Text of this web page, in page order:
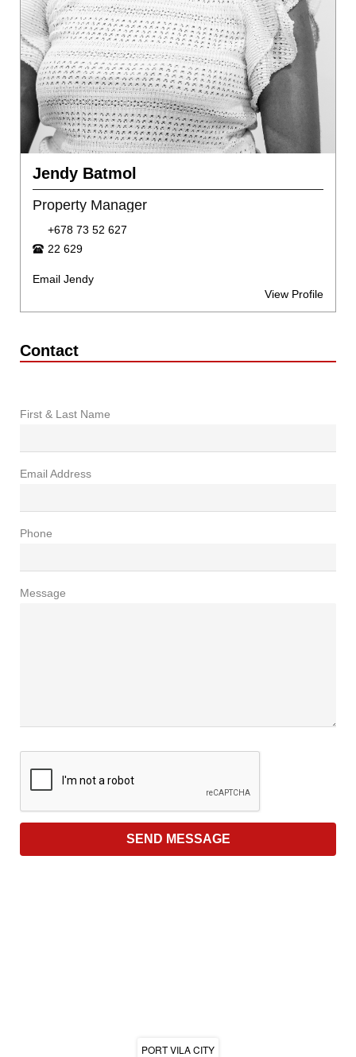
Jendy Batmol
Property Manager
+678 73 52 627
22 629
Email Jendy
View Profile
Contact
First & Last Name
Email Address
Phone
Message
PORT VILA CITY